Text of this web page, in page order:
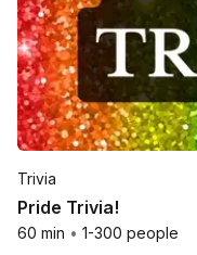
Trivia
Pride Trivia!
60 min • 1-300 people